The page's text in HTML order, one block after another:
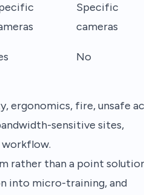
Specific
cameras
No
ergonomics, fire, unsafe
sensitive sites,
rather than a point
into micro-training, and